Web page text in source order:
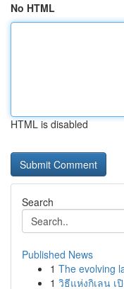
No HTML
HTML is disabled
Search
Published News
1 The evolving
1 วิธีแห่งกิเลน เ